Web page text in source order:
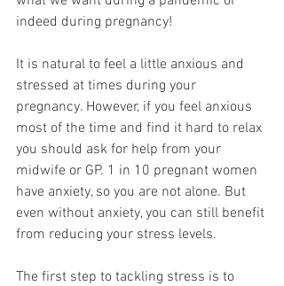
indeed during pregnancy!
It is natural to feel a little anxious and
stressed at times during your
pregnancy. However, if you feel anxious
most of the time and find it hard to relax
you should ask for help from your
midwife or GP. 1 in 10 pregnant women
have anxiety, so you are not alone. But
even without anxiety, you can still benefit
from reducing your stress levels.
The first step to tackling stress is to